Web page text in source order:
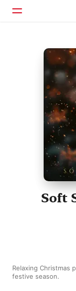
Home
Browse
Search
Soft
Relaxing Christmas
festive season.